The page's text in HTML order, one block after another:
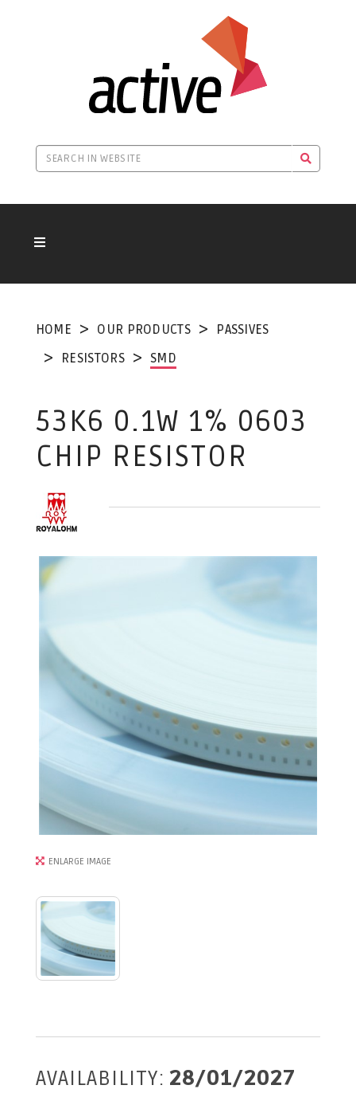
HOME OUR PRODUCTS
PASSIVES
RESISTORS
SMD
53K6 0.1W 1% 0603
CHIP RESISTOR
ENLARGE IMAGE
AVAILABILITY: 28/01/2027